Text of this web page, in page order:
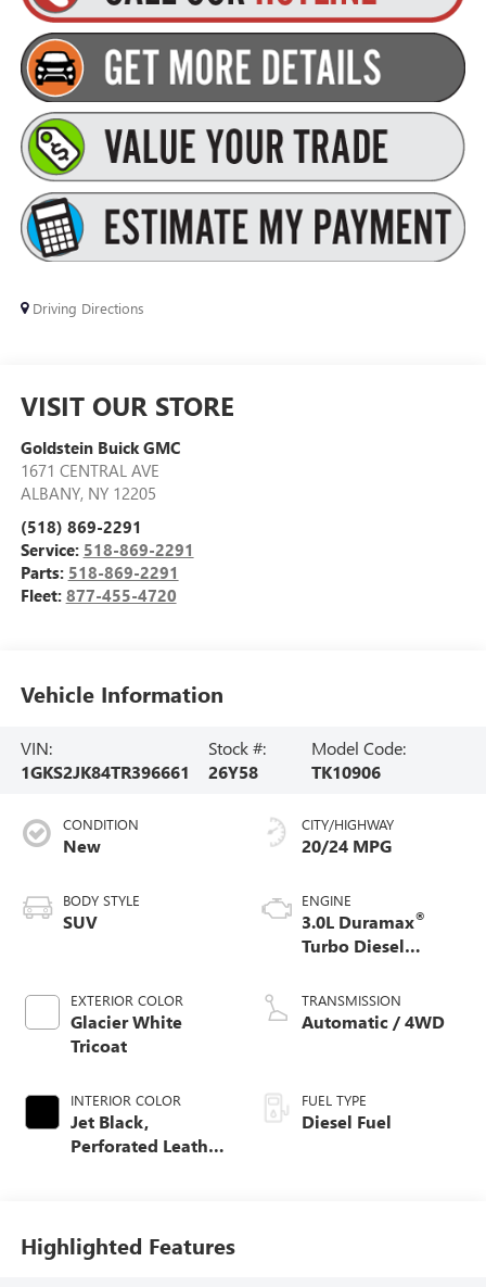
Driving Directions
VISIT OUR STORE
Goldstein Buick GMC
1671 CENTRAL AVE
ALBANY, NY 12205
(518) 869-2291
Service: 518-869-2291
Parts: 518-869-2291
Fleet: 877-455-4720
Vehicle Information
VIN:
1GKS2JK84TR396661
Stock #:
26Y58
Model Code:
TK10906
CONDITION
New
BODY STYLE
SUV
EXTERIOR COLOR
Glacier White
Tricoat
INTERIOR COLOR
Jet Black,
Perforated Leather
CITY/HIGHWAY
20/24 MPG
ENGINE
3.0L Duramax®
Turbo Diesel
TRANSMISSION
Automatic / 4WD
FUEL TYPE
Diesel Fuel
Highlighted Features